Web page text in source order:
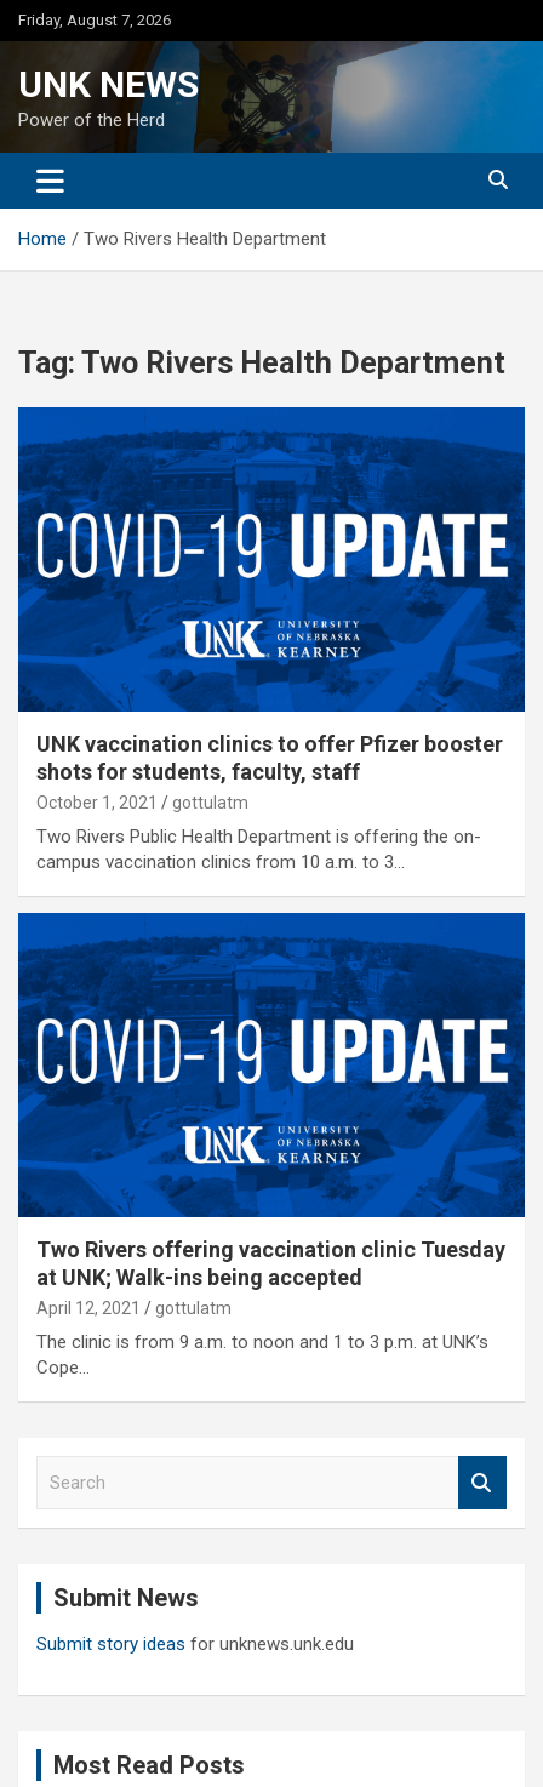
Skip
to
Friday, August 7, 2026
UNK NEWS
Power of the Herd
Home Two Rivers Health Department
Tag: Two Rivers Health Department
UNK vaccination clinics to offer Pfizer booster
shots for students, faculty, staff
October 1, 2021 gottulatm
Two Rivers Public Health Department is offering the on-
campus vaccination clinics from 10 a.m. to 3…
Two Rivers offering vaccination clinic Tuesday
at UNK; Walk-ins being accepted
April 12, 2021 gottulatm
The clinic is from 9 a.m. to noon and 1 to 3 p.m. at UNK’s
Cope…
Submit News
Submit story ideas for unknews.unk.edu
Most Read Posts